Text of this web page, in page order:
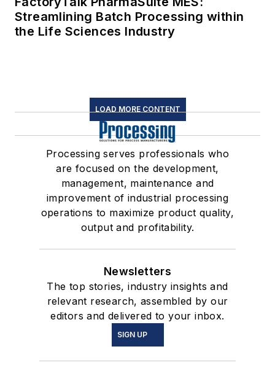
Streamlining Batch Processing within
the Life Sciences Industry
LOAD MORE CONTENT
Processing serves professionals who
are focused on the development,
management, maintenance and
improvement of industrial processing
operations to maximize product quality,
output and profitability.
Newsletters
The top stories, industry insights and
relevant research, assembled by our
editors and delivered to your inbox.
SIGN UP